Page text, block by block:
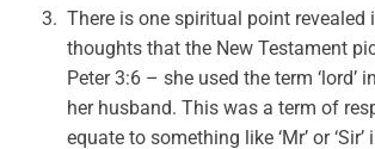
There is one spiritual point revealed
thoughts that the New Testament
Peter 3:6 – she used the term ‘lord’
her husband. This was a term of
equate to something like ‘Mr’ or ‘Sir’